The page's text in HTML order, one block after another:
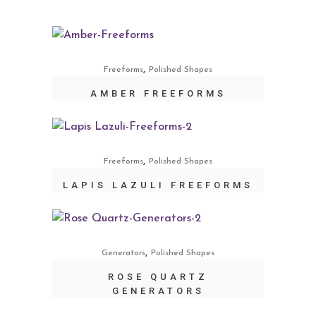
Freeforms, Polished Shapes
AMBER FREEFORMS
Freeforms, Polished Shapes
LAPIS LAZULI FREEFORMS
Generators, Polished Shapes
ROSE QUARTZ
GENERATORS